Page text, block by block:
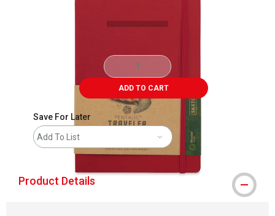
ADD TO CART
Save For Later
Add To List
Product Details